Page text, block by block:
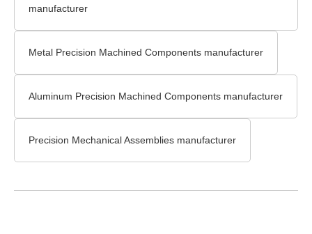
manufacturer
Metal Precision Machined Components manufacturer
Aluminum Precision Machined Components manufacturer
Precision Mechanical Assemblies manufacturer